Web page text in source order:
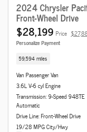
2024 Chrysler
Front-Wheel Drive
$28,199 Price
Personalize Payment
59,594 miles
Van Passenger Van
3.6L V-6 cyl Engine
Transmission: 9-Speed 948TE
Automatic
Drive Line: Front-Wheel Drive
19/28 MPG City/Hwy